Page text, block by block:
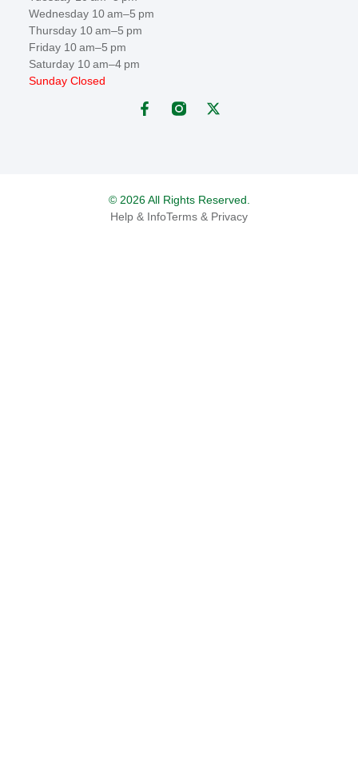
Wednesday 10 am–5 pm
Thursday 10 am–5 pm
Friday 10 am–5 pm
Saturday 10 am–4 pm
Sunday Closed
© 2026 All Rights Reserved.
Help & InfoTerms & Privacy